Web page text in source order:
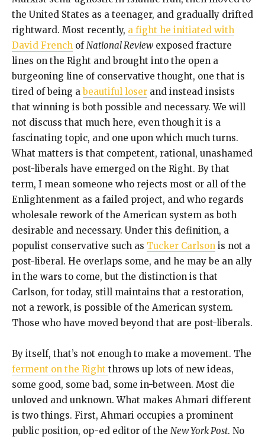
the United States as a teenager, and gradually drifted
rightward. Most recently, a fight he initiated with
David French of National Review exposed fracture
lines on the Right and brought into the open a
burgeoning line of conservative thought, one that is
tired of being a beautiful loser and instead insists
that winning is both possible and necessary. We will
not discuss that much here, even though it is a
fascinating topic, and one upon which much turns.
What matters is that competent, rational, unashamed
post-liberals have emerged on the Right. By that
term, I mean someone who rejects most or all of the
Enlightenment as a failed project, and who regards
wholesale rework of the American system as both
desirable and necessary. Under this definition, a
populist conservative such as Tucker Carlson is not a
post-liberal. He overlaps some, and he may be an ally
in the wars to come, but the distinction is that
Carlson, for today, still maintains that a restoration,
not a rework, is possible of the American system.
Those who have moved beyond that are post-liberals.
By itself, that’s not enough to make a movement. The
ferment on the Right throws up lots of new ideas,
some good, some bad, some in-between. Most die
unloved and unknown. What makes Ahmari different
is two things. First, Ahmari occupies a prominent
public position, op-ed editor of the New York Post. No